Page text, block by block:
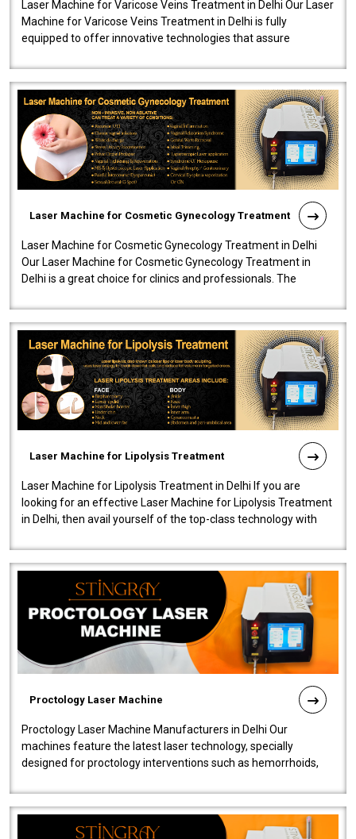
Laser Machine for Varicose Veins Treatment in Delhi Our Laser
Machine for Varicose Veins Treatment in Delhi is fully
equipped to offer innovative technologies that assure
Laser Machine for Cosmetic Gynecology Treatment
Laser Machine for Cosmetic Gynecology Treatment in Delhi
Our Laser Machine for Cosmetic Gynecology Treatment in
Delhi is a great choice for clinics and professionals. The
Laser Machine for Lipolysis Treatment
Laser Machine for Lipolysis Treatment in Delhi If you are
looking for an effective Laser Machine for Lipolysis Treatment
in Delhi, then avail yourself of the top-class technology with
Proctology Laser Machine
Proctology Laser Machine Manufacturers in Delhi Our
machines feature the latest laser technology, specially
designed for proctology interventions such as hemorrhoids,